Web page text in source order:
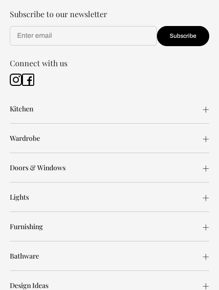
Subscribe to our newsletter
Subscribe
Connect with us
Kitchen
Wardrobe
Doors & Windows
Lights
Furnishing
Bathware
Design Ideas